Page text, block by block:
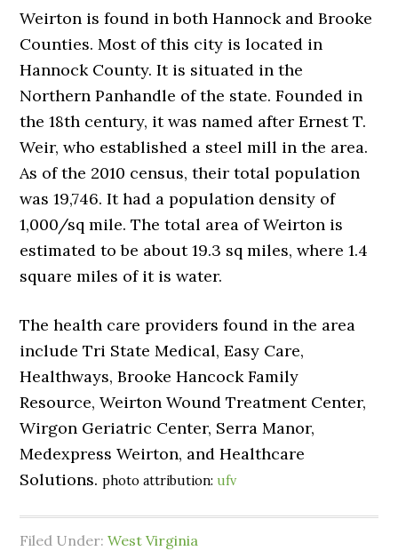
Weirton is found in both Hannock and Brooke
Counties. Most of this city is located in
Hannock County. It is situated in the
Northern Panhandle of the state. Founded in
the 18th century, it was named after Ernest T.
Weir, who established a steel mill in the area.
As of the 2010 census, their total population
was 19,746. It had a population density of
1,000/sq mile. The total area of Weirton is
estimated to be about 19.3 sq miles, where 1.4
square miles of it is water.
The health care providers found in the area
include Tri State Medical, Easy Care,
Healthways, Brooke Hancock Family
Resource, Weirton Wound Treatment Center,
Wirgon Geriatric Center, Serra Manor,
Medexpress Weirton, and Healthcare
Solutions.photo attribution:ufv
Filed Under:West Virginia